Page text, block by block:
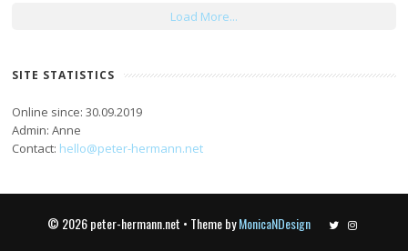
Load More...
SITE STATISTICS
Online since: 30.09.2019
Admin: Anne
Contact: hello@peter-hermann.net
© 2026 peter-hermann.net • Theme byMonicaNDesign TwitterInstagram